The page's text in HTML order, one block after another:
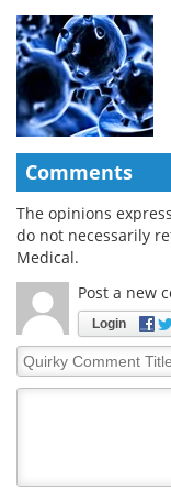
Comments
The opinions
do not necessarily
Medical.
Post a new
Login
Quirky
Comment